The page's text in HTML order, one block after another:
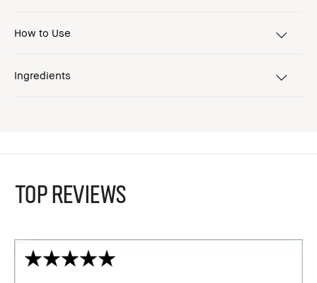
How to Use
Ingredients
TOP REVIEWS